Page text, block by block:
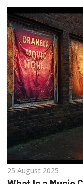
25 August 2025